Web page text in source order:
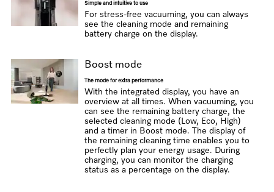
Simple and intuitive to use
For stress-free vacuuming, you can always
see the cleaning mode and remaining
battery charge on the display.
Boost mode
The mode for extra performance
With the integrated display, you have an
overview at all times. When vacuuming, you
can see the remaining battery charge, the
selected cleaning mode (Low, Eco, High)
and a timer in Boost mode. The display of
the remaining cleaning time enables you to
perfectly plan your energy usage. During
charging, you can monitor the charging
status as a percentage on the display.